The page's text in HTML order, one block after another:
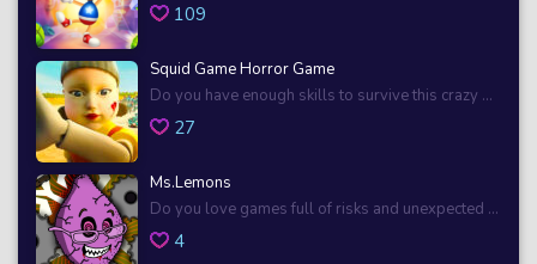
109
Squid Game Horror Game
Do you have enough skills to survive this crazy ...
27
Ms.Lemons
Do you love games full of risks and unexpected ...
4